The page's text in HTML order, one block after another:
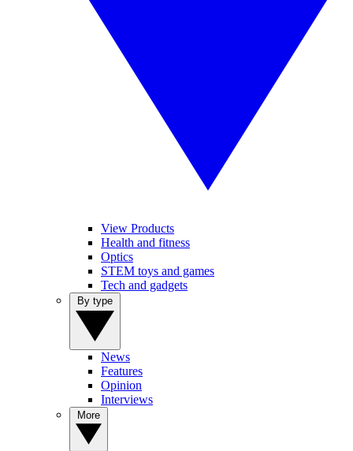
View Products
Health and fitness
Optics
STEM toys and games
Tech and gadgets
News
Features
Opinion
Interviews